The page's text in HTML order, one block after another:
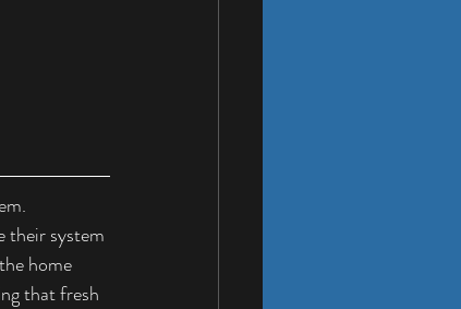
their system
home
that fresh